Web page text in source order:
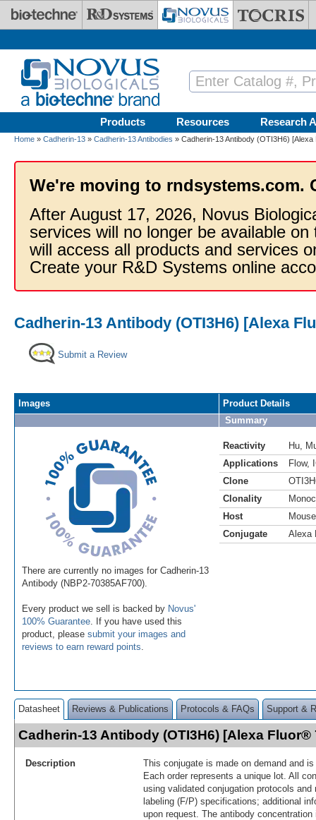
Skip to main content
Products Resources Research
Home » Cadherin-13 » Cadherin-13 Antibodies » Cadherin-13 Antibody (OTI3H6)
We're moving to rndsystems.com.
After August 17, 2026, Novus
services will no longer be available
will access all products and services
Create your R&D Systems online
Cadherin-13 Antibody (OTI3H6) [Alexa
Submit a Review
Images
There are currently no images for Cadherin-13
Antibody (NBP2-70385AF700).
Every product we sell is backed by Novus'
100% Guarantee . If you have used this
product, please submit your images and
reviews to earn reward points
Product Details
Summary
Reactivity Hu
Applications
Flow,
Clone
Clonality
Host
Mouse
Conjugate
Alexa
Datasheet Reviews & Publications Protocols & FAQs Support &
Cadherin-13 Antibody (OTI3H6) [Alexa Fluor®
Description
This conjugate is made on demand and
Each order represents a unique lot. All
using validated conjugation protocols
labeling (F/P) specifications; additional
upon request. The antibody